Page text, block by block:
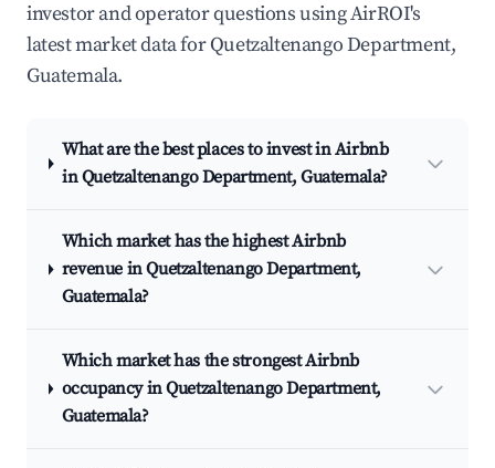
investor and operator questions using AirROI's
latest market data for Quetzaltenango Department,
Guatemala.
What are the best places to invest in Airbnb
in Quetzaltenango Department, Guatemala?
Which market has the highest Airbnb
revenue in Quetzaltenango Department,
Guatemala?
Which market has the strongest Airbnb
occupancy in Quetzaltenango Department,
Guatemala?